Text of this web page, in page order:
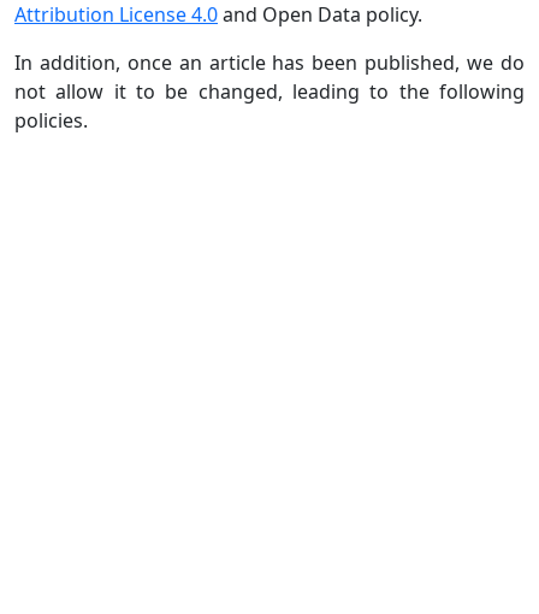
Attribution License 4.0and Open Data policy.
In addition, once an article has been published, we do
not allow it to be changed, leading to the following
policies.